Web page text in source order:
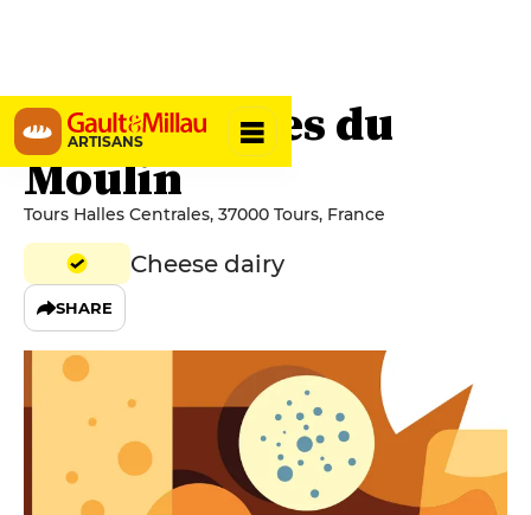
ARTISANS
Les Fromages du
Moulin
Tours Halles Centrales, 37000 Tours, France
Cheese dairy
SHARE